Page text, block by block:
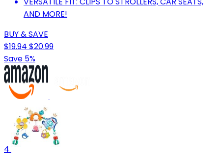
AND MORE!
BUY & SAVE
$19.94 $20.99
Save 5%
4